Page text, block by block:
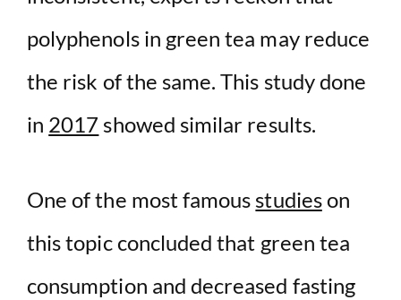
polyphenols in green tea may reduce
the risk of the same. This study done
in 2017 showed similar results.
One of the most famous studieson
this topic concluded that green tea
consumption and decreased fasting